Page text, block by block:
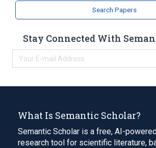
Search Papers
Stay Connected With
What Is Semantic Scholar?
Semantic Scholar is a free, AI-
research tool for scientific literature,